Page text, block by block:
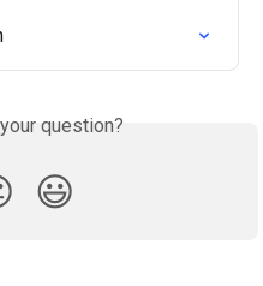
question?
😃